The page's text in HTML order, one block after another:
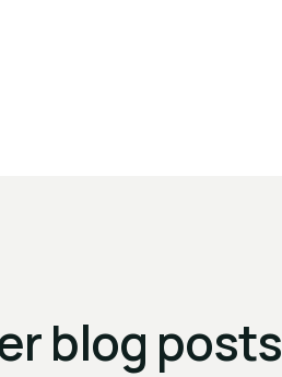
blog posts